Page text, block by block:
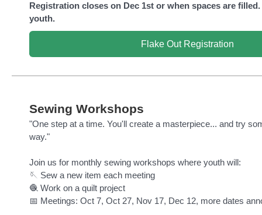
Registration closes on Dec 1st or when spaces are
youth.
Flake Out Registration
Sewing Workshops
"One step at a time. You'll create a masterpiece... and try
way."
Join us for monthly sewing workshops where youth will:
🪡 Sew a new item each meeting
🧶 Work on a quilt project
📅 Meetings: Oct 7, Oct 27, Nov 17, Dec 12, more dates